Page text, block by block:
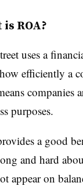
ROA?
uses a
how efficiently a
companies
purposes.
a good
and hard
appear on